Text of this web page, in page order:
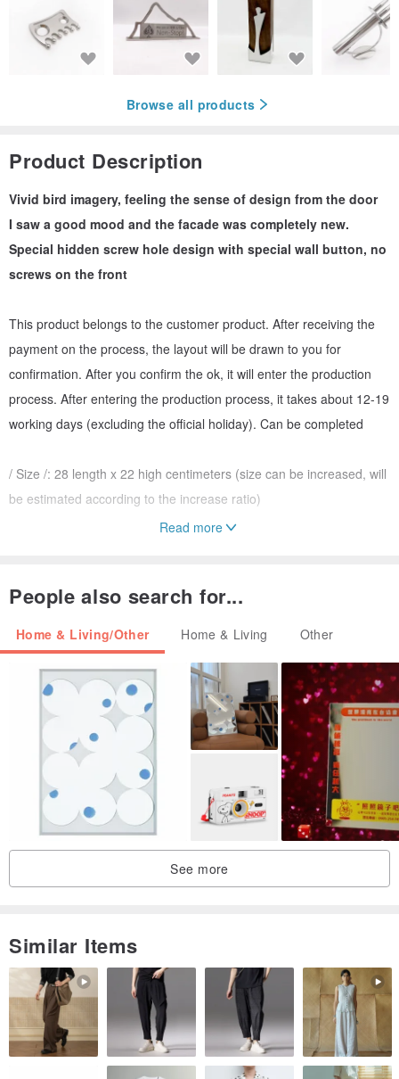
Browse all products
Product Description
Vivid bird imagery, feeling the sense of design from the door
I saw a good mood and the facade was completely new.
Special hidden screw hole design with special wall button, no
screws on the front
This product belongs to the customer product. After receiving the
payment on the process, the layout will be drawn to you for
confirmation. After you confirm the ok, it will enter the production
process. After entering the production process, it takes about 12-19
working days (excluding the official holiday). Can be completed
/ Size /: 28 length x 22 high centimeters (size can be increased, will
be estimated according to the increase ratio)
Designed by metal craftsman: You Chenyuan (YCY)
Read more
People also search for...
Home & Living/Other Home & Living Other
See more
Similar Items